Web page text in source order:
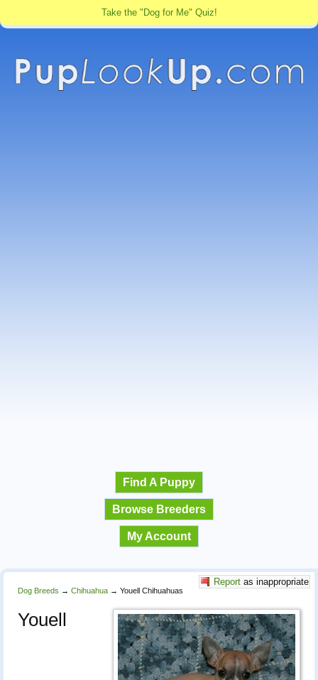
Take the "Dog for Me" Quiz!
Find A Puppy
Browse Breeders
My Account
Report as inappropriate
Dog Breeds → Chihuahua → Youell Chihuahuas
Youell